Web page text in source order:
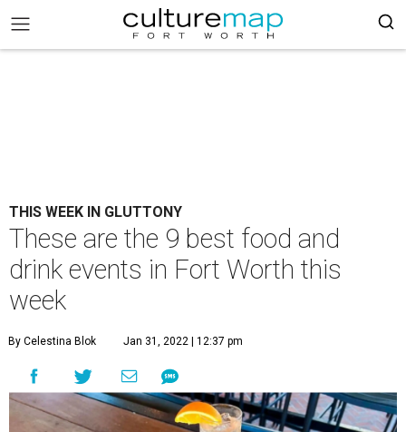
THIS WEEK IN GLUTTONY
These are the 9 best food and
drink events in Fort Worth this
week
By Celestina Blok Jan 31, 2022 | 12:37 pm